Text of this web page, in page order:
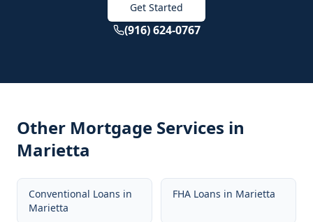
Get Started
(916) 624-0767
Other Mortgage Services in
Marietta
Conventional Loans in
Marietta
FHA Loans in Marietta